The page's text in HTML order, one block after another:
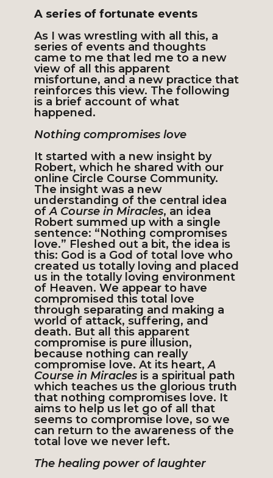
A series of fortunate events
As I was wrestling with all this, a
series of events and thoughts
came to me that led me to a new
view of all this apparent
misfortune, and a new practice that
reinforces this view. The following
is a brief account of what
happened.
Nothing compromises love
It started with a new insight by
Robert, which he shared with our
online Circle Course Community.
The insight was a new
understanding of the central idea
ofA Course in Miracles, an idea
Robert summed up with a single
sentence: “Nothing compromises
love.” Fleshed out a bit, the idea is
this: God is a God of total love who
created us totally loving and placed
us in the totally loving environment
of Heaven. We appear to have
compromised this total love
through separating and making a
world of attack, suffering, and
death. But all this apparent
compromise is pure illusion,
because nothing can really
compromise love. At its heart,A
Course in Miracles is a spiritual path
which teaches us the glorious truth
that nothing compromises love. It
aims to help us let go of all that
seems to compromise love, so we
can return to the awareness of the
total love we never left.
The healing power of laughter